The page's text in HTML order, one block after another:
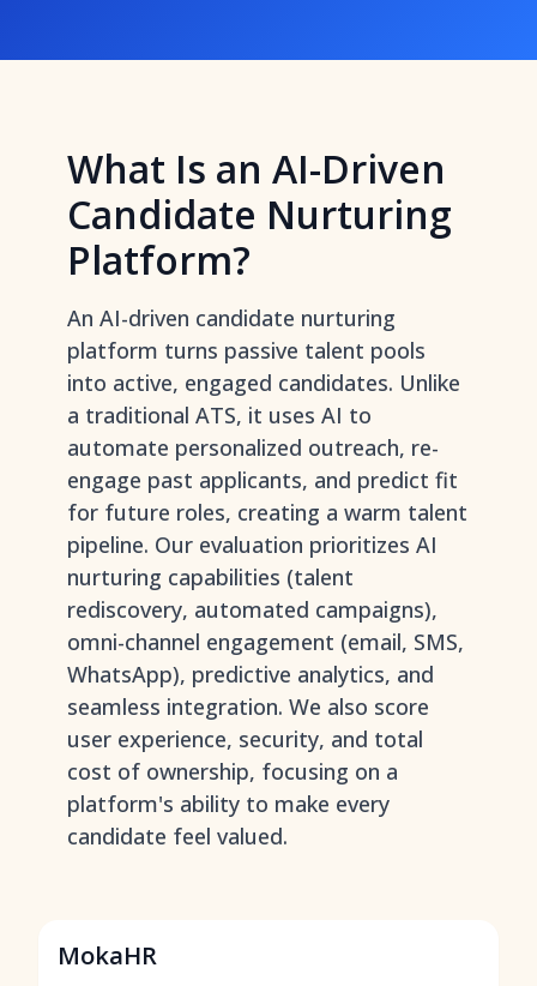
What Is an AI-Driven
Candidate Nurturing
Platform?
An AI-driven candidate nurturing
platform turns passive talent pools
into active, engaged candidates. Unlike
a traditional ATS, it uses AI to
automate personalized outreach, re-
engage past applicants, and predict fit
for future roles, creating a warm talent
pipeline. Our evaluation prioritizes AI
nurturing capabilities (talent
rediscovery, automated campaigns),
omni-channel engagement (email, SMS,
WhatsApp), predictive analytics, and
seamless integration. We also score
user experience, security, and total
cost of ownership, focusing on a
platform's ability to make every
candidate feel valued.
MokaHR